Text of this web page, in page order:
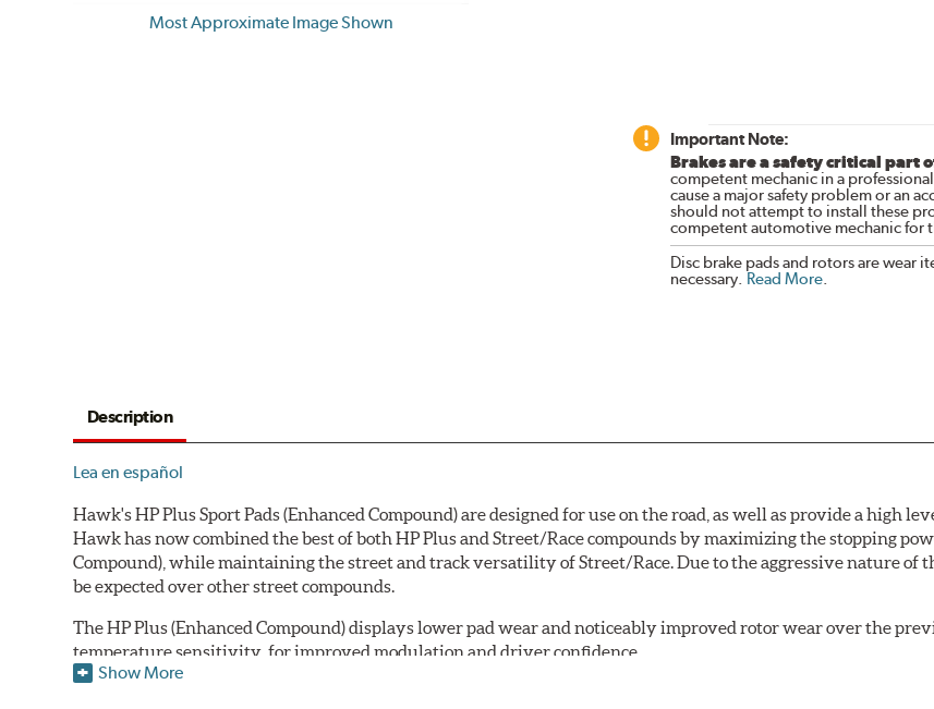
Most Approximate Image Shown
Important Note:
Brakes are a safety critical part
competent mechanic in a
cause a major safety problem or an
should not attempt to install these
competent automotive mechanic for
Disc brake pads and rotors are wear
necessary. Read More.
Description
Lea en español
Hawk's HP Plus Sport Pads (Enhanced Compound) are designed for use on the road, as well as provide a high
Hawk has now combined the best of both HP Plus and Street/Race compounds by maximizing the stopping
Compound), while maintaining the street and track versatility of Street/Race. Due to the aggressive nature of
be expected over other street compounds.
The HP Plus (Enhanced Compound) displays lower pad wear and noticeably improved rotor wear over the
temperature sensitivity, for improved modulation and driver confidence.
Show More